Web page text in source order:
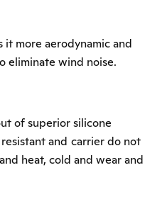
it more aerodynamic and
eliminate wind noise.
of superior silicone
and carrier do not
heat, cold and wear and